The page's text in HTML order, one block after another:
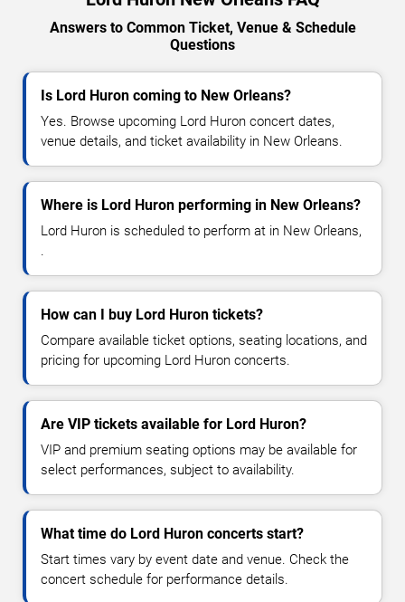
Answers to Common Ticket, Venue & Schedule
Questions
Is Lord Huron coming to New Orleans?
Yes. Browse upcoming Lord Huron concert dates,
venue details, and ticket availability in New Orleans.
Where is Lord Huron performing in New Orleans?
Lord Huron is scheduled to perform at in New Orleans,
.
How can I buy Lord Huron tickets?
Compare available ticket options, seating locations, and
pricing for upcoming Lord Huron concerts.
Are VIP tickets available for Lord Huron?
VIP and premium seating options may be available for
select performances, subject to availability.
What time do Lord Huron concerts start?
Start times vary by event date and venue. Check the
concert schedule for performance details.